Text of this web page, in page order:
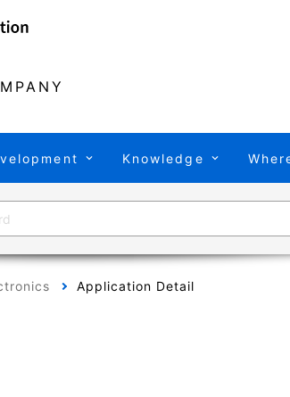
Knowledge
Application Detail